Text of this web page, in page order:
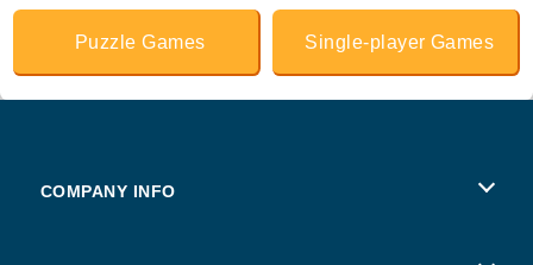
Puzzle Games Single-player Games
COMPANY INFO